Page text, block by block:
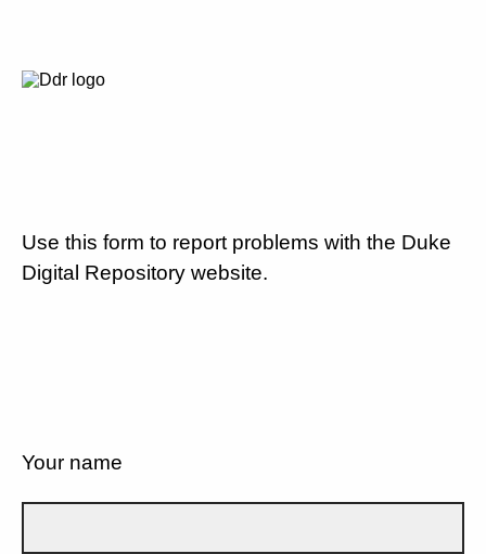
Use this form to report problems with the Duke
Digital Repository website.
Your name